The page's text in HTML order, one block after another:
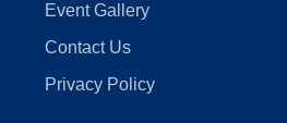
Event Gallery
Contact Us
Privacy Policy